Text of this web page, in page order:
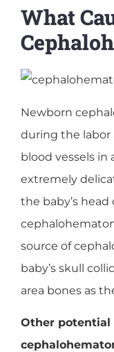
What
Newborn
during the labor
blood vessels in
extremely
the baby’s
source of
baby’s skull
area bones as
Other potential